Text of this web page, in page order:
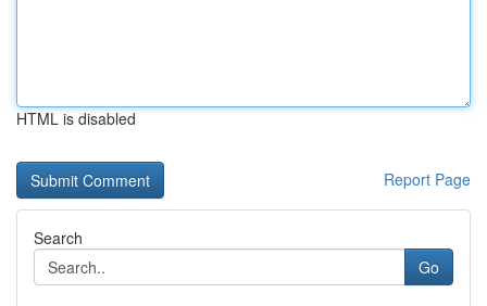
HTML is disabled
Report Page
Search
Go